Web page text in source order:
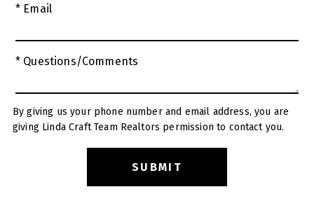
* Email
* Questions/Comments
By giving us your phone number and email address, you are
giving Linda Craft Team Realtors permission to contact you.